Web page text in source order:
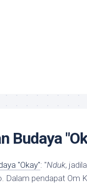
Budaya
"Okay": "Nduk,
Dalam pendapat Om